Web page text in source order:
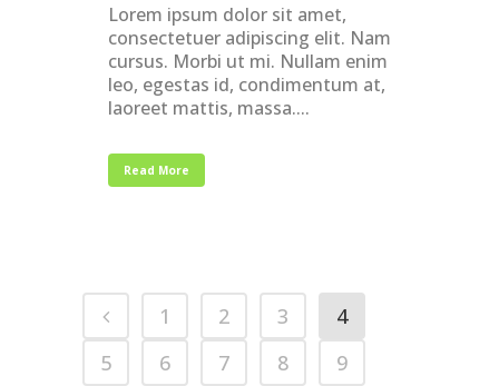
Lorem ipsum dolor sit amet,
consectetuer adipiscing elit. Nam
cursus. Morbi ut mi. Nullam enim
leo, egestas id, condimentum at,
laoreet mattis, massa....
Read More
1 2 3
4
5
6 7 8 9